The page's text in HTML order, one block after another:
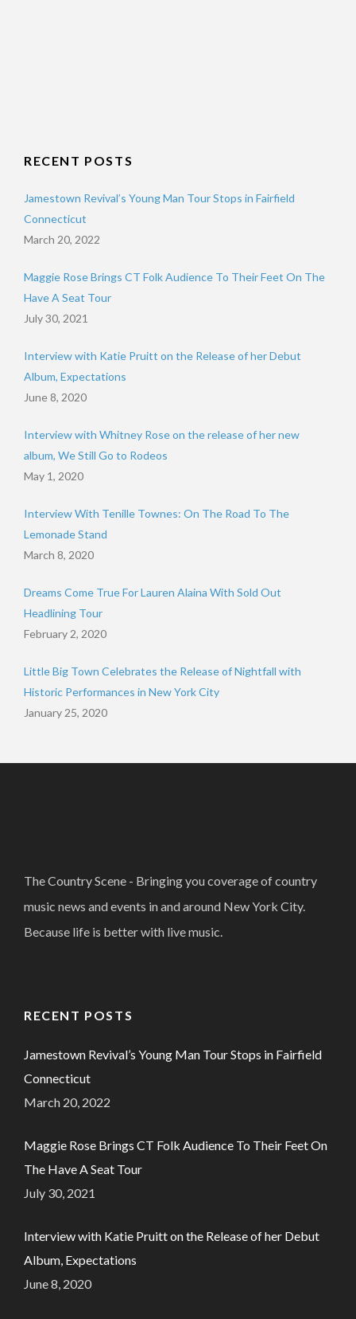
RECENT POSTS
Jamestown Revival’s Young Man Tour Stops in Fairfield
Connecticut
March 20, 2022
Maggie Rose Brings CT Folk Audience To Their Feet On The
Have A Seat Tour
July 30, 2021
Interview with Katie Pruitt on the Release of her Debut
Album, Expectations
June 8, 2020
Interview with Whitney Rose on the release of her new
album, We Still Go to Rodeos
May 1, 2020
Interview With Tenille Townes: On The Road To The
Lemonade Stand
March 8, 2020
Dreams Come True For Lauren Alaina With Sold Out
Headlining Tour
February 2, 2020
Little Big Town Celebrates the Release of Nightfall with
Historic Performances in New York City
January 25, 2020
The Country Scene - Bringing you coverage of country
music news and events in and around New York City.
Because life is better with live music.
RECENT POSTS
Jamestown Revival’s Young Man Tour Stops in Fairfield
Connecticut
March 20, 2022
Maggie Rose Brings CT Folk Audience To Their Feet On
The Have A Seat Tour
July 30, 2021
Interview with Katie Pruitt on the Release of her Debut
Album, Expectations
June 8, 2020